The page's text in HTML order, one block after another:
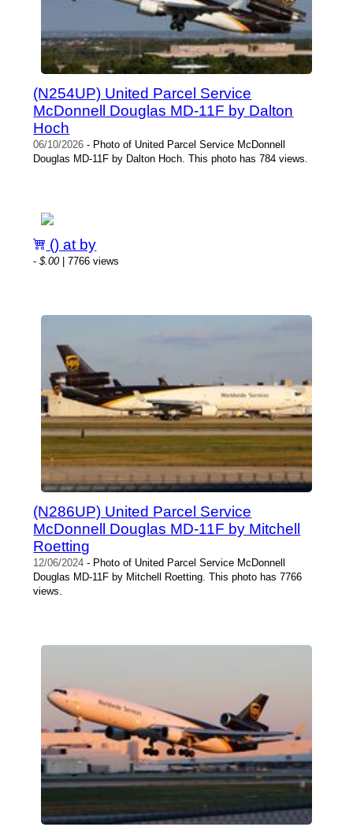
(N254UP) United Parcel Service
McDonnell Douglas MD-11F by Dalton
Hoch
06/10/2026 - Photo of United Parcel Service McDonnell
Douglas MD-11F by Dalton Hoch. This photo has 784 views.
() at by
-$.00| 7766 views
(N286UP) United Parcel Service
McDonnell Douglas MD-11F by Mitchell
Roetting
12/06/2024 - Photo of United Parcel Service McDonnell
Douglas MD-11F by Mitchell Roetting. This photo has 7766
views.